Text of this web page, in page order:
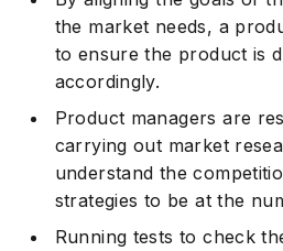
the market needs, a
to ensure the product is
accordingly.
Product managers are
carrying out market
understand the
strategies to be at the
Running tests to check